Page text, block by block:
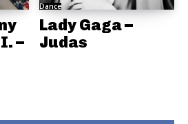
–
Dance
Lady Gaga –
Judas